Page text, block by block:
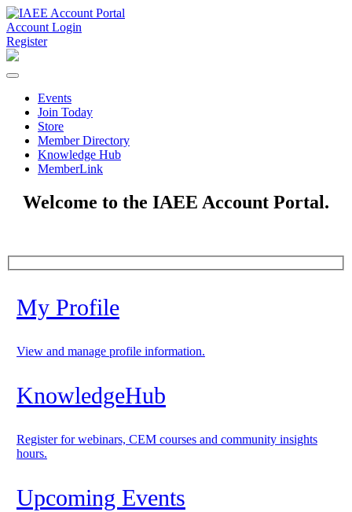
Account Login
Register
Events
Join Today
Store
Member Directory
Knowledge Hub
MemberLink
Welcome to the IAEE Account Portal.
My Profile
View and manage profile information.
KnowledgeHub
Register for webinars, CEM courses and community insights
hours.
Upcoming Events